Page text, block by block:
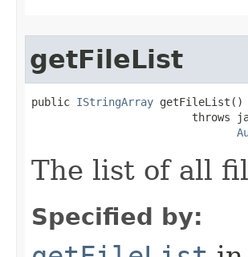
getFileList
public IStringArray getFileList()
throws
The list of all
Specified by: